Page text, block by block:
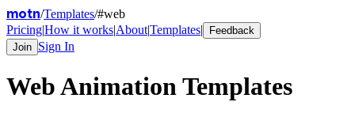
motn/Templates/#web
Pricing|How it works|About|Templates|
Feedback
Join Sign In
WebAnimation Templates